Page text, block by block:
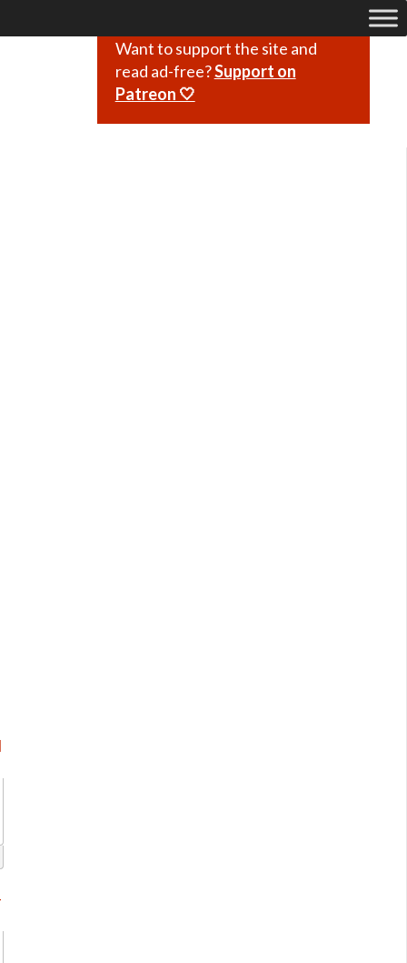
Want to support the site and
read ad-free?Support on
Patreon 🤍